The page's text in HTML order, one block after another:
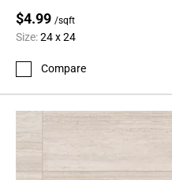
$4.99 /sqft
Size:24 x 24
Compare